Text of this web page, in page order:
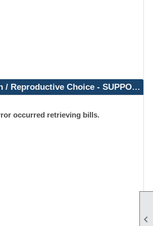

Womens Health / Reproductive Choice - SUPPORT
occurred retrieving bills.